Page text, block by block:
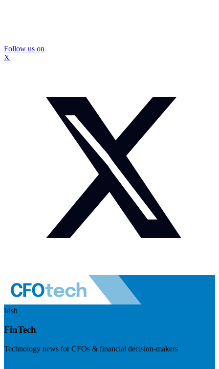
Follow us on
X
Irish
FinTech
Technology news for CFOs & financial decision-makers